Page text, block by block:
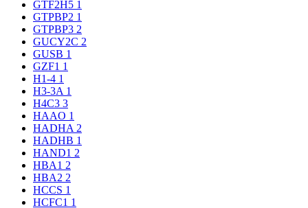
GTF2H5 1
GTPBP2 1
GTPBP3 2
GUCY2C 2
GUSB 1
GZF1 1
H1-4 1
H3-3A 1
H4C3 3
HAAO 1
HADHA 2
HADHB 1
HAND1 2
HBA1 2
HBA2 2
HCCS 1
HCFC1 1